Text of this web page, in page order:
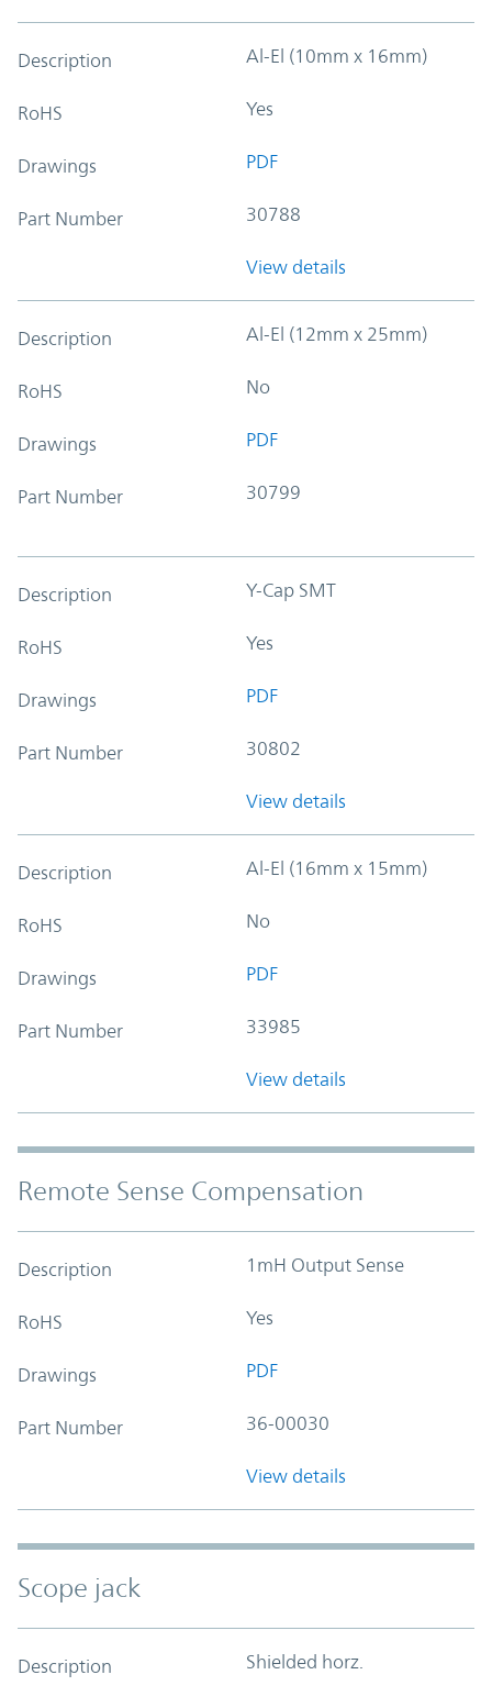
Description Al-El (10mm x 16mm)
RoHS Yes
Drawings PDF
Part Number 30788
View details
Description Al-El (12mm x 25mm)
RoHS No
Drawings PDF
Part Number 30799
Description Y-Cap SMT
RoHS Yes
Drawings PDF
Part Number 30802
View details
Description Al-El (16mm x 15mm)
RoHS No
Drawings PDF
Part Number 33985
View details
Remote Sense Compensation
Description 1mH Output Sense
RoHS Yes
Drawings PDF
Part Number 36-00030
View details
Scope jack
Description Shielded horz.